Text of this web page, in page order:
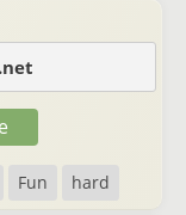
Fun hard